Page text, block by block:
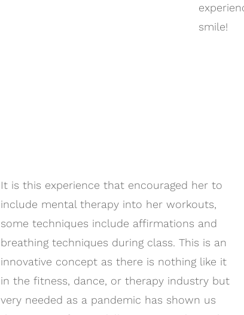
smile!
It is this experience that encouraged her to
include mental therapy into her workouts,
some techniques include affirmations and
breathing techniques during class. This is an
innovative concept as there is nothing like it
in the fitness, dance, or therapy industry but
very needed as a pandemic has shown us